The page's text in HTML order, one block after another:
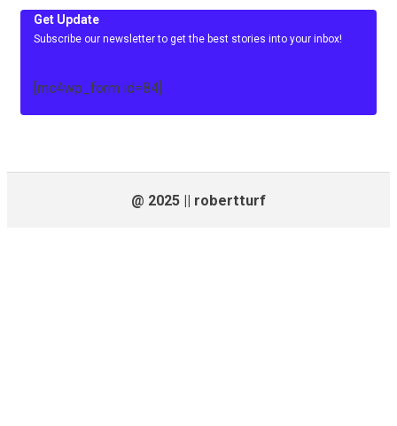
Get Update
Subscribe our newsletter to get the best stories into your inbox!
[mc4wp_form id=84]
@ 2025 || robertturf